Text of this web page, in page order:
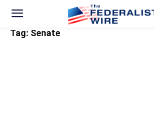
Tag: Senate